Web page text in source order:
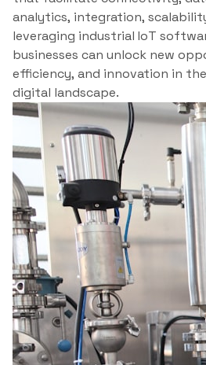
analytics, integration,
leveraging industrial IoT
businesses can unlock new
efficiency, and innovation in
digital landscape.